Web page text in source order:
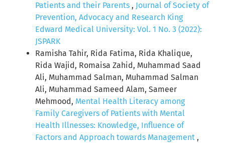
Patients and their Parents , Journal of Society of
Prevention, Advocacy and Research King
Edward Medical University: Vol. 1 No. 3 (2022):
JSPARK
Ramisha Tahir, Rida Fatima, Rida Khalique,
Rida Wajid, Romaisa Zahid, Muhammad Saad
Ali, Muhammad Salman, Muhammad Salman
Ali, Muhammad Sameed Alam, Sameer
Mehmood, Mental Health Literacy among
Family Caregivers of Patients with Mental
Health Illnesses: Knowledge, Influence of
Factors and Approach towards Management ,